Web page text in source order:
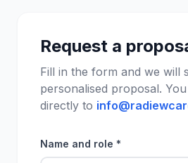
Request a
Fill in the form and we will
personalised proposal.
directly to
Name and role *